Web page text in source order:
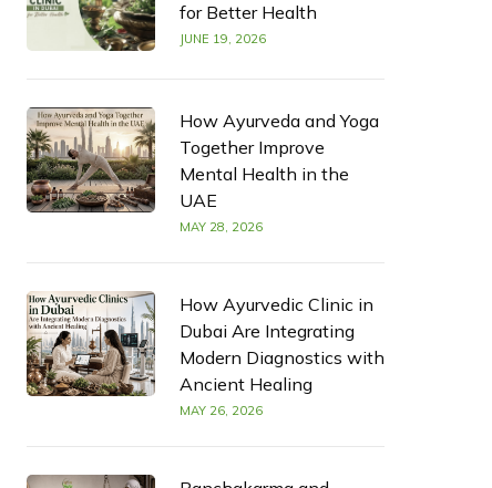
for Better Health
JUNE 19, 2026
How Ayurveda and Yoga
Together Improve
Mental Health in the
UAE
MAY 28, 2026
How Ayurvedic Clinic in
Dubai Are Integrating
Modern Diagnostics with
Ancient Healing
MAY 26, 2026